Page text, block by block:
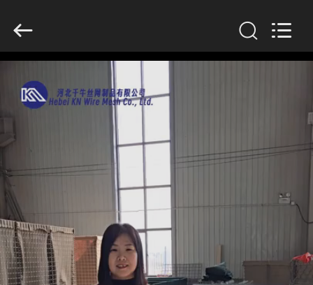
PRODUCTS
ABOUT
US
FACTORY
TOUR
Ltd..
Rights
Reserved.